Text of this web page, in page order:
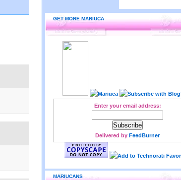
GET MORE MARIUCA
Enter your email address:
Delivered by FeedBurner
MARIUCANS